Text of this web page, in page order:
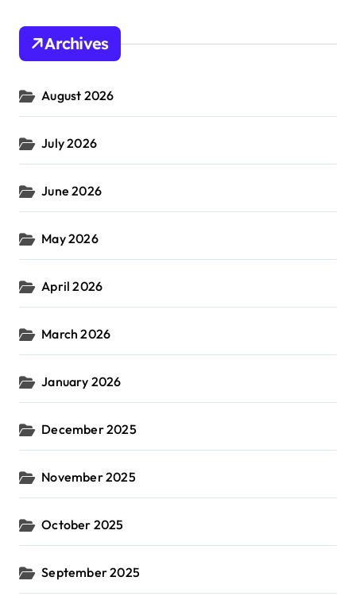
h
o
:
Archives
August 2026
July 2026
June 2026
May 2026
April 2026
March 2026
January 2026
December 2025
November 2025
October 2025
September 2025